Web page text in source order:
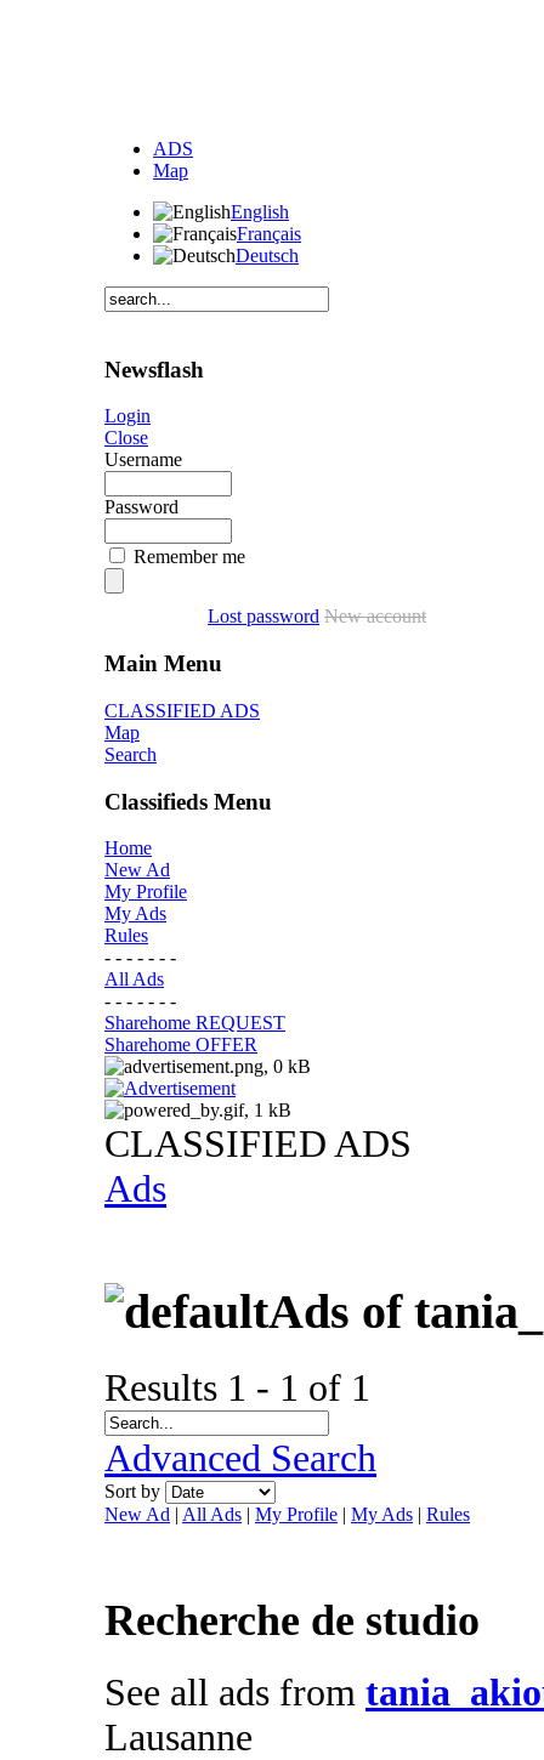
ADS
Map
English
Français
Deutsch
Newsflash
Login
Close
Username
Password
Remember me
Lost password New account
Main Menu
CLASSIFIED ADS
Map
Search
Classifieds Menu
Home
New Ad
My Profile
My Ads
Rules
- - - - - - -
All Ads
- - - - - - -
Sharehome REQUEST
Sharehome OFFER
CLASSIFIED ADS
Ads
Ads of
Results 1 - 1 of 1
Advanced Search
Sort by
New Ad | All Ads | My Profile | My Ads | Rules
Recherche de studio
See all ads from
Lausanne